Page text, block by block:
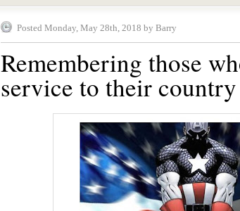
Posted Monday, May 28th, 2018 by Barry
Remembering those
service to their country